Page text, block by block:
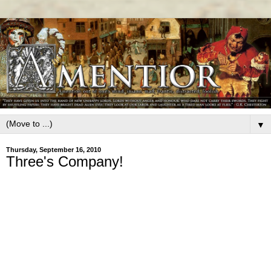
▼
Thursday, September 16, 2010
Three's Company!